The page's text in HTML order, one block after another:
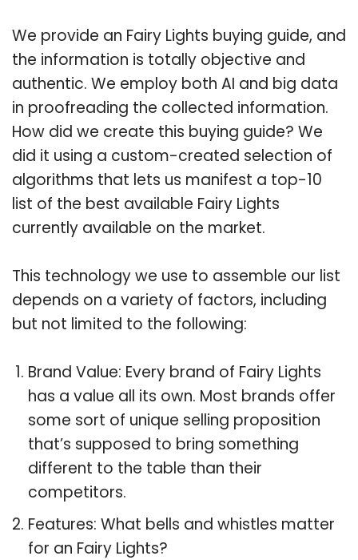
We provide an Fairy Lights buying guide, and
the information is totally objective and
authentic. We employ both AI and big data
in proofreading the collected information.
How did we create this buying guide? We
did it using a custom-created selection of
algorithms that lets us manifest a top-10
list of the best available Fairy Lights
currently available on the market.
This technology we use to assemble our list
depends on a variety of factors, including
but not limited to the following:
Brand Value: Every brand of Fairy Lights
has a value all its own. Most brands offer
some sort of unique selling proposition
that’s supposed to bring something
different to the table than their
competitors.
Features: What bells and whistles matter
for an Fairy Lights?